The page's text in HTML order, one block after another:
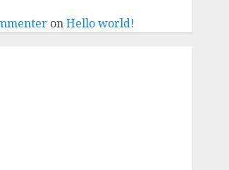
onHello world!